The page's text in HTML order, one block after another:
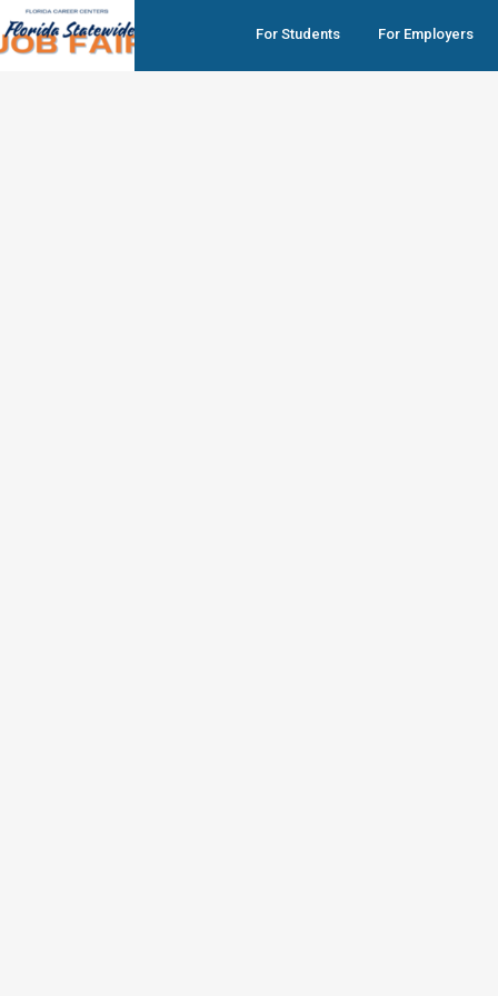
For Students For Employers